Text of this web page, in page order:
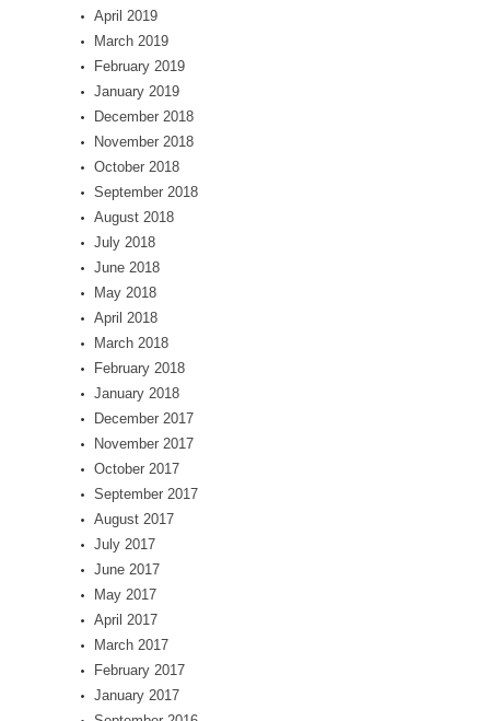
April 2019
March 2019
February 2019
January 2019
December 2018
November 2018
October 2018
September 2018
August 2018
July 2018
June 2018
May 2018
April 2018
March 2018
February 2018
January 2018
December 2017
November 2017
October 2017
September 2017
August 2017
July 2017
June 2017
May 2017
April 2017
March 2017
February 2017
January 2017